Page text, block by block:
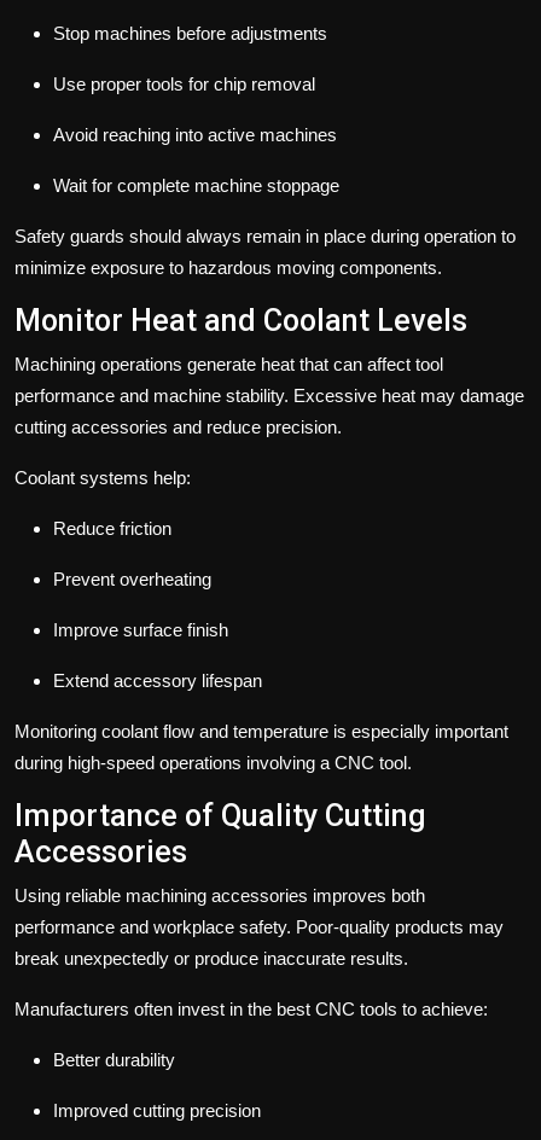
Stop machines before adjustments
Use proper tools for chip removal
Avoid reaching into active machines
Wait for complete machine stoppage
Safety guards should always remain in place during operation to
minimize exposure to hazardous moving components.
Monitor Heat and Coolant Levels
Machining operations generate heat that can affect tool
performance and machine stability. Excessive heat may damage
cutting accessories and reduce precision.
Coolant systems help:
Reduce friction
Prevent overheating
Improve surface finish
Extend accessory lifespan
Monitoring coolant flow and temperature is especially important
during high-speed operations involving a CNC tool.
Importance of Quality Cutting
Accessories
Using reliable machining accessories improves both
performance and workplace safety. Poor-quality products may
break unexpectedly or produce inaccurate results.
Manufacturers often invest in the best CNC tools to achieve:
Better durability
Improved cutting precision